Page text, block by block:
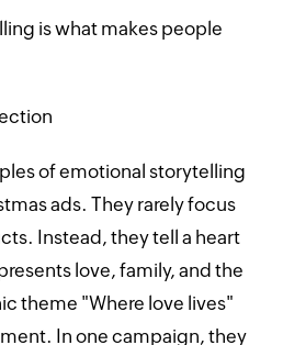
is what makes people
of emotional storytelling
ads. They rarely focus
Instead, they tell a heart
love, family, and the
theme "Where love lives"
In one campaign, they